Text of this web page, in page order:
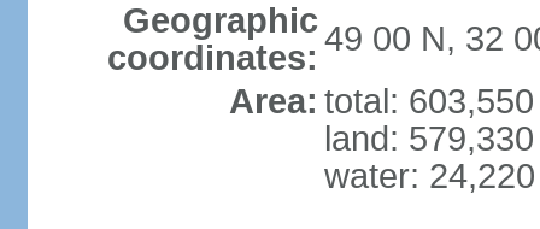
Geographic
coordinates: 49 00 N, 32
Area: total:
land:
water: